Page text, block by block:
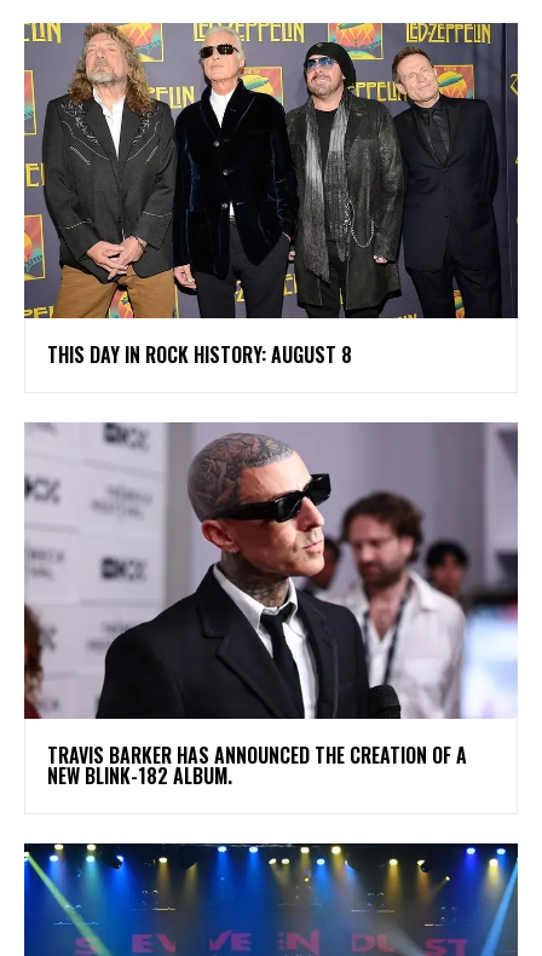
THIS DAY IN ROCK HISTORY: AUGUST 8
​TRAVIS BARKER HAS ANNOUNCED THE CREATION OF A
NEW BLINK-182 ALBUM.